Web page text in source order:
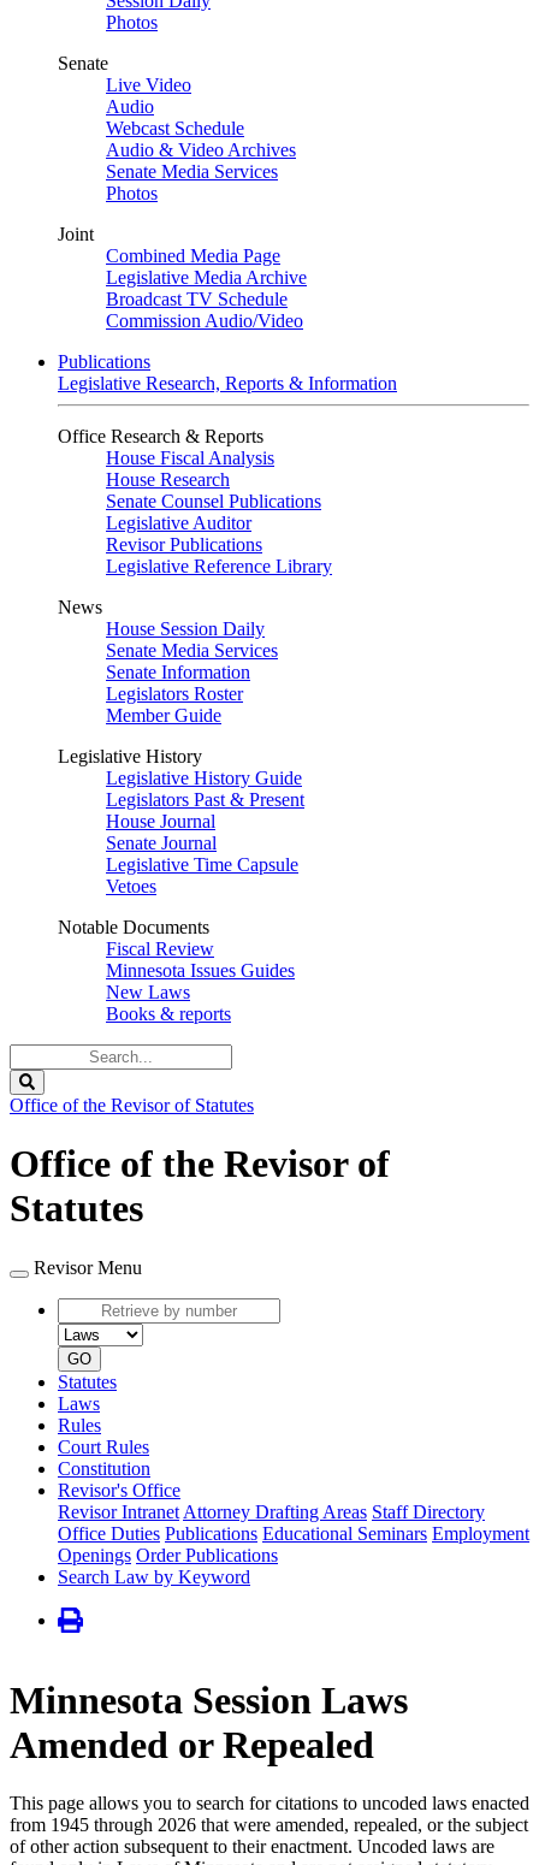
Photos
Senate
Live Video
Audio
Webcast Schedule
Audio & Video Archives
Senate Media Services
Photos
Joint
Combined Media Page
Legislative Media Archive
Broadcast TV Schedule
Commission Audio/Video
Publications
Legislative Research, Reports & Information
Office Research & Reports
House Fiscal Analysis
House Research
Senate Counsel Publications
Legislative Auditor
Revisor Publications
Legislative Reference Library
News
House Session Daily
Senate Media Services
Senate Information
Legislators Roster
Member Guide
Legislative History
Legislative History Guide
Legislators Past & Present
House Journal
Senate Journal
Legislative Time Capsule
Vetoes
Notable Documents
Fiscal Review
Minnesota Issues Guides
New Laws
Books & reports
Legislature
Office of the Revisor of Statutes
Office of the Revisor of
Statutes
Revisor Menu
Retrieve
by
number
Document
type
GO
Statutes
Laws
Rules
Court Rules
Constitution
Revisor's Office
Revisor Intranet Attorney Drafting Areas Staff Directory
Office Duties Publications Educational Seminars Employment
Openings Order Publications
Search Law by Keyword
Minnesota Session Laws
Amended or Repealed
This page allows you to search for citations to uncoded laws enacted
from 1945 through 2026 that were amended, repealed, or the subject
of other action subsequent to their enactment. Uncoded laws are